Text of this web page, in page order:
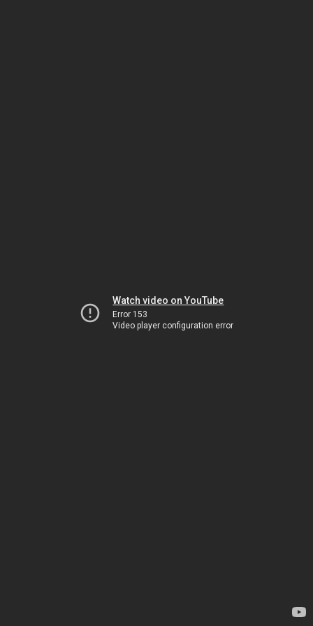
Watch video on YouTube
Error 153
Video player configuration error